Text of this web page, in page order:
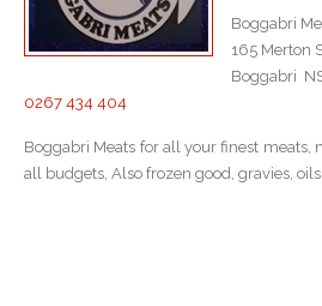
Boggabri
165 Merton
Boggabri
0267 434 404
Boggabri Meats for all your finest meats,
all budgets, Also frozen good, gravies,